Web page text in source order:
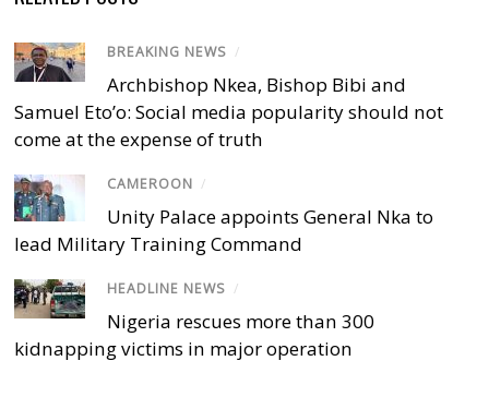
BREAKING NEWS /
Archbishop Nkea, Bishop Bibi and
Samuel Eto’o: Social media popularity should not
come at the expense of truth
CAMEROON /
Unity Palace appoints General Nka to
lead Military Training Command
HEADLINE NEWS /
Nigeria rescues more than 300
kidnapping victims in major operation